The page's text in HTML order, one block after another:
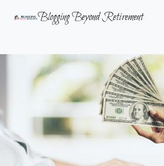
Blogging Beyond Retirement